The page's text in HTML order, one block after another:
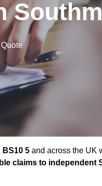
5 and across the UK
claims to independent